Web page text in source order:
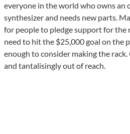
everyone in the world who owns an
synthesizer and needs new parts.
for people to pledge support for the
need to hit the $25,000 goal on the
enough to consider making the rack.
and tantalisingly out of reach.